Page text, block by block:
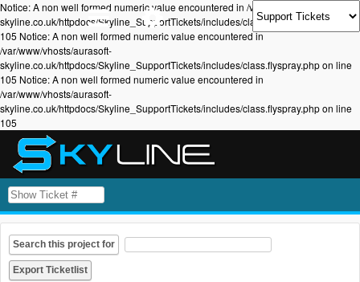
Notice: A non well formed numeric value encountered in /var/www/vhosts/aurasoft-
skyline.co.uk/httpdocs/Skyline_SupportTickets/includes/class.flyspray.php on line
105 Notice: A non well formed numeric value encountered in
/var/www/vhosts/aurasoft-
skyline.co.uk/httpdocs/Skyline_SupportTickets/includes/class.flyspray.php on line
105 Notice: A non well formed numeric value encountered in
/var/www/vhosts/aurasoft-
skyline.co.uk/httpdocs/Skyline_SupportTickets/includes/class.flyspray.php on line
105
Search this project for